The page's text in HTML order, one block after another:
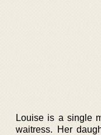
Louise is a single
waitress. Her